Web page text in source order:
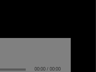
00:00 /00:00